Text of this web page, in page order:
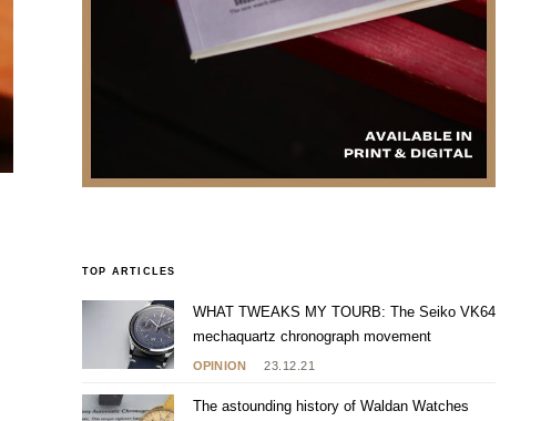
TOP ARTICLES
OPINION 23.12.21
WHAT TWEAKS MY TOURB: The Seiko VK64
mechaquartz chronograph movement
The astounding history of Waldan Watches